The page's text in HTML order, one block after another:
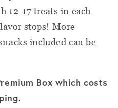
12-17 treats in each
stops! More
included can be
Box which costs